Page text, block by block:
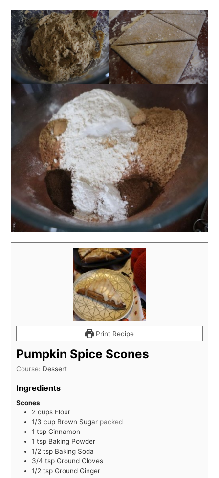
Print Recipe
Pumpkin Spice Scones
Course: Dessert
Ingredients
Scones
2 cups Flour
1/3 cup Brown Sugar packed
1 tsp Cinnamon
1 tsp Baking Powder
1/2 tsp Baking Soda
3/4 tsp Ground Cloves
1/2 tsp Ground Ginger